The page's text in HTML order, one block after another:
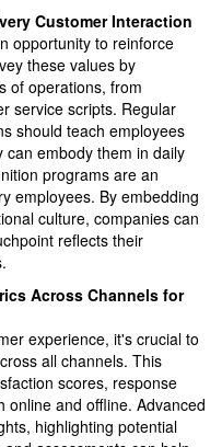
Customer Interaction
opportunity to reinforce
these values by
of operations, from
service scripts. Regular
should teach employees
can embody them in daily
programs are an
employees. By embedding
culture, companies can
reflects their
Across Channels for
experience, it's crucial to
all channels. This
scores, response
online and offline. Advanced
highlighting potential